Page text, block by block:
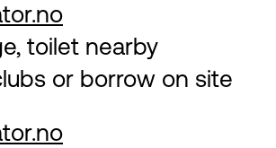
toilet nearby
or borrow on site